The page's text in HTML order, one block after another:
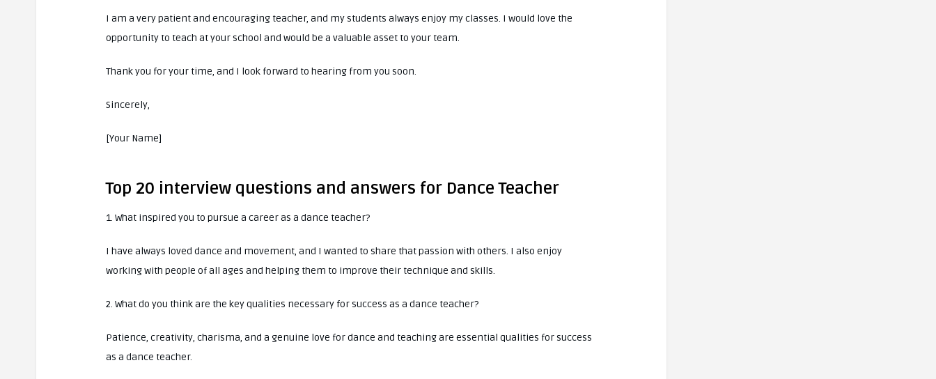
I am a very patient and encouraging teacher, and my students always enjoy my classes. I would love the
opportunity to teach at your school and would be a valuable asset to your team.
Thank you for your time, and I look forward to hearing from you soon.
Sincerely,
[Your Name]
Top 20 interview questions and answers for Dance Teacher
1. What inspired you to pursue a career as a dance teacher?
I have always loved dance and movement, and I wanted to share that passion with others. I also enjoy
working with people of all ages and helping them to improve their technique and skills.
2. What do you think are the key qualities necessary for success as a dance teacher?
Patience, creativity, charisma, and a genuine love for dance and teaching are essential qualities for success
as a dance teacher.